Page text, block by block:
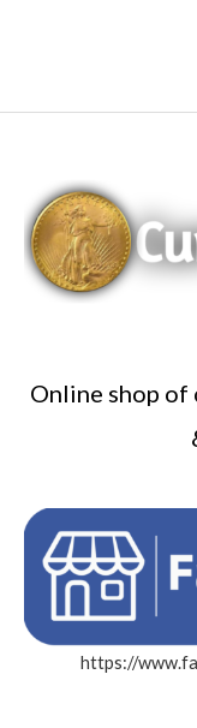
Online shop of
https://